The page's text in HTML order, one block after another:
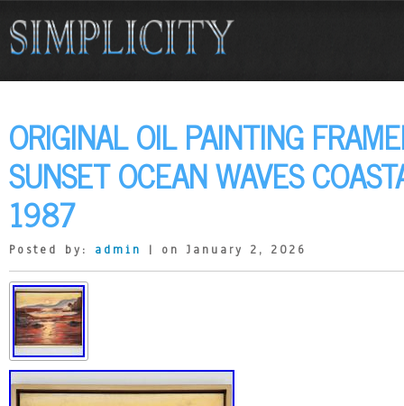
ORIGINAL OIL PAINTING
SUNSET OCEAN WAVES
1987
Posted by: admin | on January 2, 2026